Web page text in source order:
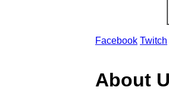
Facebook Twitch
About